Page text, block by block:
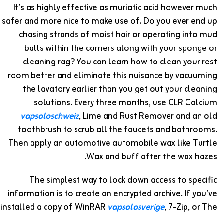
It’s as highly effective as muriatic acid however much
safer and more nice to make use of. Do you ever end up
chasing strands of moist hair or operating into mud
balls within the corners along with your sponge or
cleaning rag? You can learn how to clean your rest
room better and eliminate this nuisance by vacuuming
the lavatory earlier than you get out your cleaning
solutions. Every three months, use CLR Calcium
vapsoloschweiz, Lime and Rust Remover and an old
toothbrush to scrub all the faucets and bathrooms.
Then apply an automotive automobile wax like Turtle
Wax and buff after the wax hazes.
The simplest way to lock down access to specific
information is to create an encrypted archive. If you’ve
installed a copy of WinRAR vapsolosverige, 7-Zip, or The